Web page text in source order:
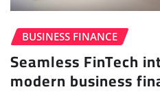
BUSINESS FINANCE
Seamless FinTech
modern business